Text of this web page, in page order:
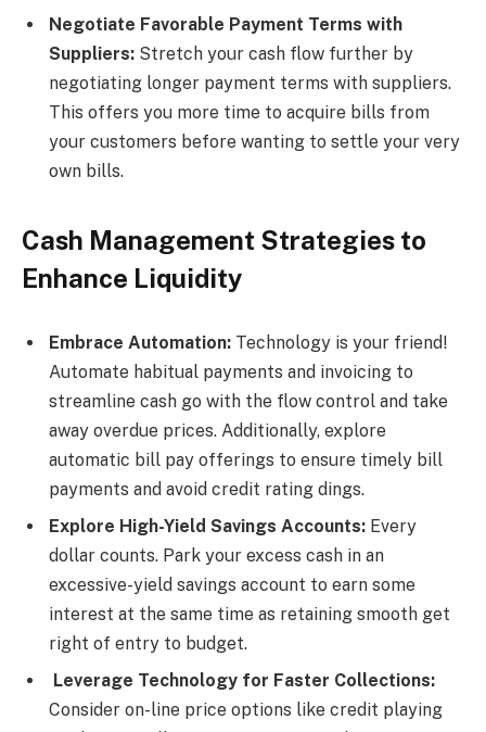
Negotiate Favorable Payment Terms with
Suppliers: Stretch your cash flow further by
negotiating longer payment terms with suppliers.
This offers you more time to acquire bills from
your customers before wanting to settle your very
own bills.
Cash Management Strategies to
Enhance Liquidity
Embrace Automation: Technology is your friend!
Automate habitual payments and invoicing to
streamline cash go with the flow control and take
away overdue prices. Additionally, explore
automatic bill pay offerings to ensure timely bill
payments and avoid credit rating dings.
Explore High-Yield Savings Accounts: Every
dollar counts. Park your excess cash in an
excessive-yield savings account to earn some
interest at the same time as retaining smooth get
right of entry to budget.
Leverage Technology for Faster Collections:
Consider on-line price options like credit playing